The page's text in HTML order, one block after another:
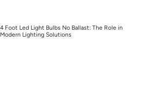
4 Foot Led Light Bulbs No Ballast: The Role in
Modern Lighting Solutions